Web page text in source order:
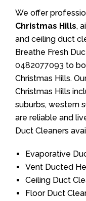
We offer
Christmas Hills,
and ceiling duct
Breathe Fresh
0482077093 to
Christmas Hills.
Christmas Hills
suburbs, western
are reliable and
Duct Cleaners
Evaporative
Vent Ducted
Ceiling Duct
Floor Duct